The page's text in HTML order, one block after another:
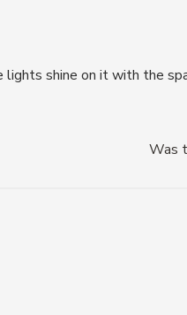
lights shine on it with the
Was